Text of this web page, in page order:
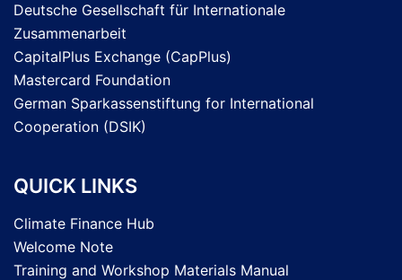
Deutsche Gesellschaft für Internationale
Zusammenarbeit
CapitalPlus Exchange (CapPlus)
Mastercard Foundation
German Sparkassenstiftung for International
Cooperation (DSIK)
QUICK LINKS
Climate Finance Hub
Welcome Note
Training and Workshop Materials Manual